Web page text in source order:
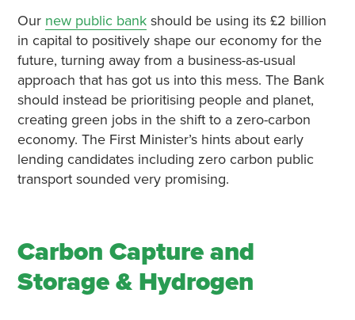
Our new public bankshould be using its £2 billion
in capital to positively shape our economy for the
future, turning away from a business-as-usual
approach that has got us into this mess. The Bank
should instead be prioritising people and planet,
creating green jobs in the shift to a zero-carbon
economy. The First Minister’s hints about early
lending candidates including zero carbon public
transport sounded very promising.
Carbon Capture and
Storage & Hydrogen